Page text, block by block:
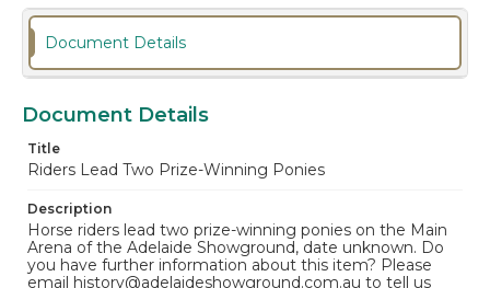
Document Details
Document Details
Title
Riders Lead Two Prize-Winning Ponies
Description
Horse riders lead two prize-winning ponies on the Main
Arena of the Adelaide Showground, date unknown. Do
you have further information about this item? Please
email history@adelaideshowground.com.au to tell us